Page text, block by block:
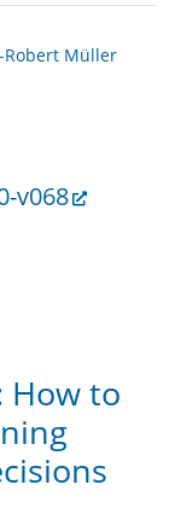
Robert Müller
v068
How to